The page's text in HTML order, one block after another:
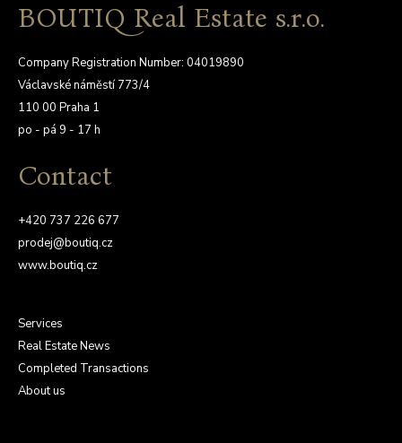
BOUTIQ Real Estate s.r.o.
Company Registration Number: 04019890
Václavské náměstí 773/4
110 00 Praha 1
po - pá 9 - 17 h
Contact
+420 737 226 677
prodej@boutiq.cz
www.boutiq.cz
Services
Real Estate News
Completed Transactions
About us